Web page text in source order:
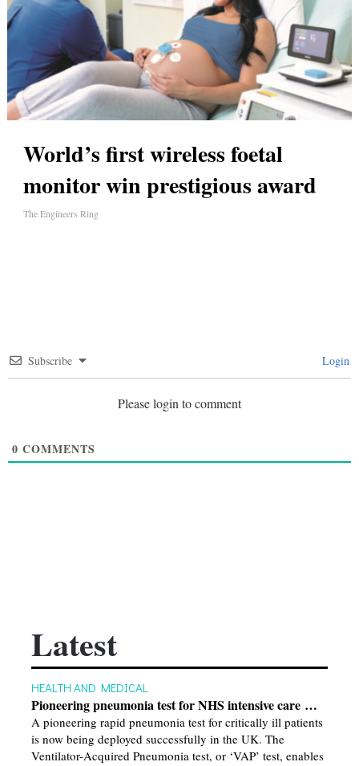
World’s first wireless foetal
monitor win prestigious award
The Engineers Ring
Subscribe Login
Please login to comment
0 COMMENTS
Latest
HEALTH AND MEDICAL
Pioneering pneumonia test for NHS intensive care …
A pioneering rapid pneumonia test for critically ill patients
is now being deployed successfully in the UK. The
Ventilator-Acquired Pneumonia test, or ‘VAP’ test, enables